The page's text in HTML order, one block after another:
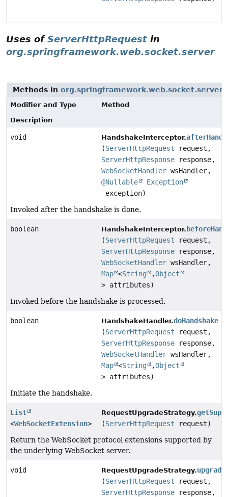
Uses ofServerHttpRequest in
org.springframework.web.socket.server
Methods in org.springframework.web.socket.server
Modifier and Type
Method
Description
void HandshakeInterceptor.
(ServerHttpRequest request,
ServerHttpResponse response,
WebSocketHandler wsHandler,
@Nullable
Exception
exception)
Invoked after the handshake is done.
boolean HandshakeInterceptor.
(ServerHttpRequest request,
ServerHttpResponse response,
WebSocketHandler wsHandler,
Map <String ,Object
> attributes)
Invoked before the handshake is processed.
boolean HandshakeHandler.doHandshake
(ServerHttpRequest request,
ServerHttpResponse response,
WebSocketHandler wsHandler,
Map <String ,Object
> attributes)
Initiate the handshake.
List
<WebSocketExtension>
RequestUpgradeStrategy.
(ServerHttpRequest request)
Return the WebSocket protocol extensions supported by
the underlying WebSocket server.
void RequestUpgradeStrategy.upgrade
(ServerHttpRequest request,
ServerHttpResponse response,